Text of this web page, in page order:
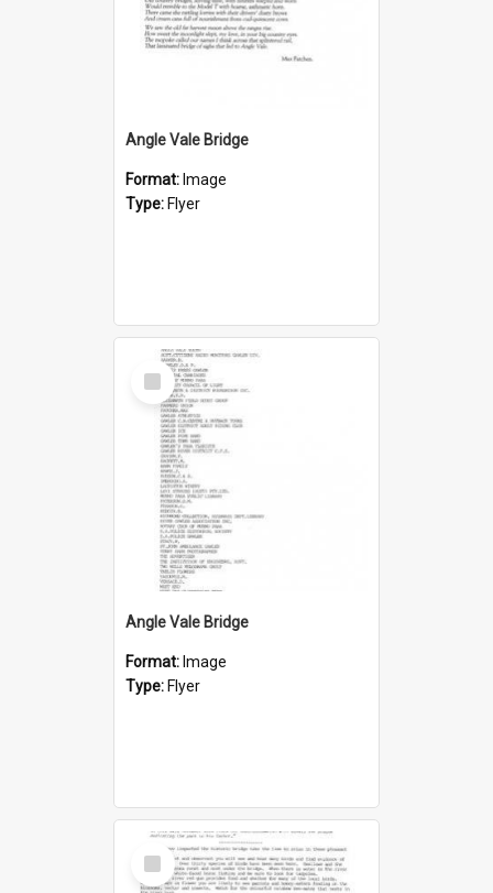
Angle Vale Bridge
Format: Image
Type: Flyer
Select
Item
Angle Vale Bridge
Format: Image
Type: Flyer
Select
Item